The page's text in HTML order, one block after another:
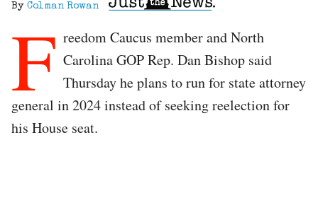
By Colman Rowan
F reedom Caucus member and North
Carolina GOP Rep. Dan Bishop said
Thursday he plans to run for state attorney
general in 2024 instead of seeking reelection for
his House seat.